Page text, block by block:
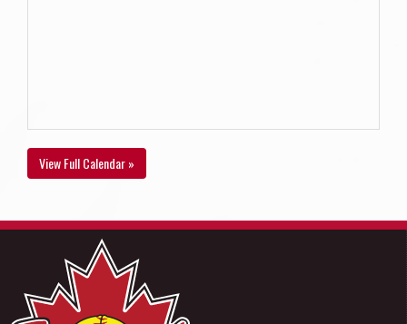
View Full Calendar »